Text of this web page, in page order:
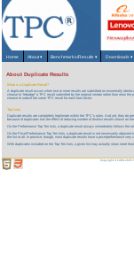
Home About▾ Benchmarks/Results ▾ Downloads▾
About Duplicate Results
What is a Duplicate Result?
A duplicate result occurs when two or more results are submitted on essentially
choose to "rebadge" a TPC result submitted by the original vendor rather than rerun
choose to submit the same TPC result for each form factor.
Top Lists
Duplicate results are completely legitimate within the TPC's rules. And yet, they do
because of duplicates has the effect of reducing number of distinctresults shown on the
On the Performance Top Ten lists, a duplicate result always immediately follows the
On the Price/Performance Top Ten lists, a duplicate result is not necessarily adjacent
the list at all. In practice, though, most duplicate results have a price/performance very
With duplicates included on the Top Ten lists, a given list may actually show more
Copyright © 1988-2026